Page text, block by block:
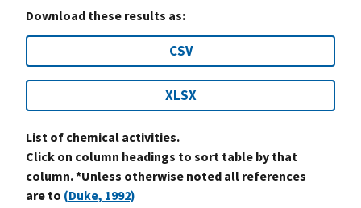
Download these results as:
CSV
XLSX
List of chemical activities.
Click on column headings to sort table by that
column. *Unless otherwise noted all references
are to (Duke, 1992)